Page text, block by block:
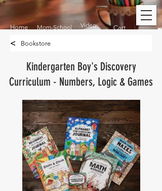
Home Mom-School Video Cart
Bookstore
<
Kindergarten Boy's Discovery
Curriculum - Numbers, Logic & Games